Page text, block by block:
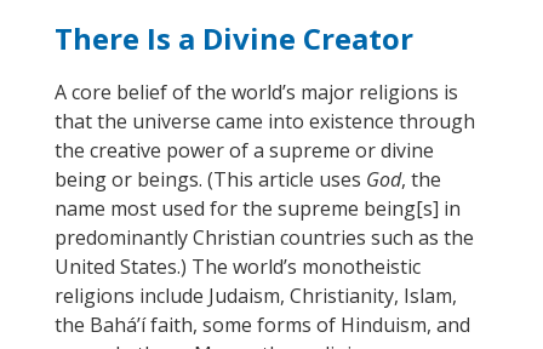
There Is a Divine Creator
A core belief of the world’s major religions is
that the universe came into existence through
the creative power of a supreme or divine
being or beings. (This article uses God, the
name most used for the supreme being[s] in
predominantly Christian countries such as the
United States.) The world’s monotheistic
religions include Judaism, Christianity, Islam,
the Bahá’í faith, some forms of Hinduism, and